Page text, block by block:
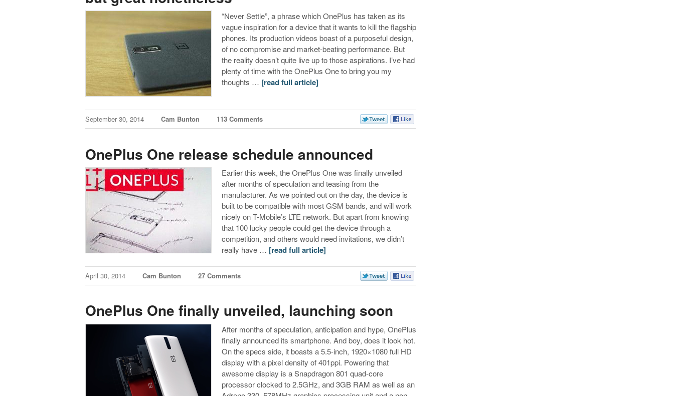
“Never Settle”, a phrase which OnePlus has taken as its
vague inspiration for a device that it wants to kill the flagship
phones. Its production videos boast of a purposeful design,
of no compromise and market-beating performance. But
the reality doesn’t quite live up to those aspirations. I’ve had
plenty of time with the OnePlus One to bring you my
thoughts … [read full article]
September 30, 2014 Cam Bunton 113 Comments
OnePlus One release schedule announced
Earlier this week, the OnePlus One was finally unveiled
after months of speculation and teasing from the
manufacturer. As we pointed out on the day, the device is
built to be compatible with most GSM bands, and will work
nicely on T-Mobile’s LTE network. But apart from knowing
that 100 lucky people could get the device through a
competition, and others would need invitations, we didn’t
really have … [read full article]
April 30, 2014 Cam Bunton 27 Comments
OnePlus One finally unveiled, launching soon
After months of speculation, anticipation and hype, OnePlus
finally announced its smartphone. And boy, does it look hot.
On the specs side, it boasts a 5.5-inch, 1920×1080 full HD
display with a pixel density of 401ppi. Powering that
awesome display is a Snapdragon 801 quad-core
processor clocked to 2.5GHz, and 3GB RAM as well as an